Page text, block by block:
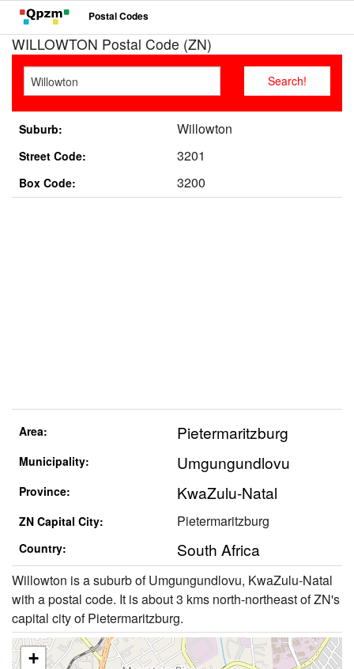
Postal Codes
WILLOWTON Postal Code (ZN)
Suburb: Willowton
Street Code: 3201
Box Code: 3200
Area: Pietermaritzburg
Municipality: Umgungundlovu
Province: KwaZulu-Natal
ZN Capital City: Pietermaritzburg
Country: South Africa
Willowton is a suburb of Umgungundlovu, KwaZulu-Natal
with a postal code. It is about 3 kms north-northeast of ZN's
capital city of Pietermaritzburg.
+